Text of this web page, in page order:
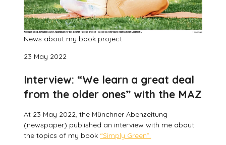
News about my book project
23 May 2022
Interview: “We learn a great deal
from the older ones” with the MAZ
At 23 May 2022, the Münchner Abenzeitung
(newspaper) published an interview with me about
the topics of my book “Simply Green”.